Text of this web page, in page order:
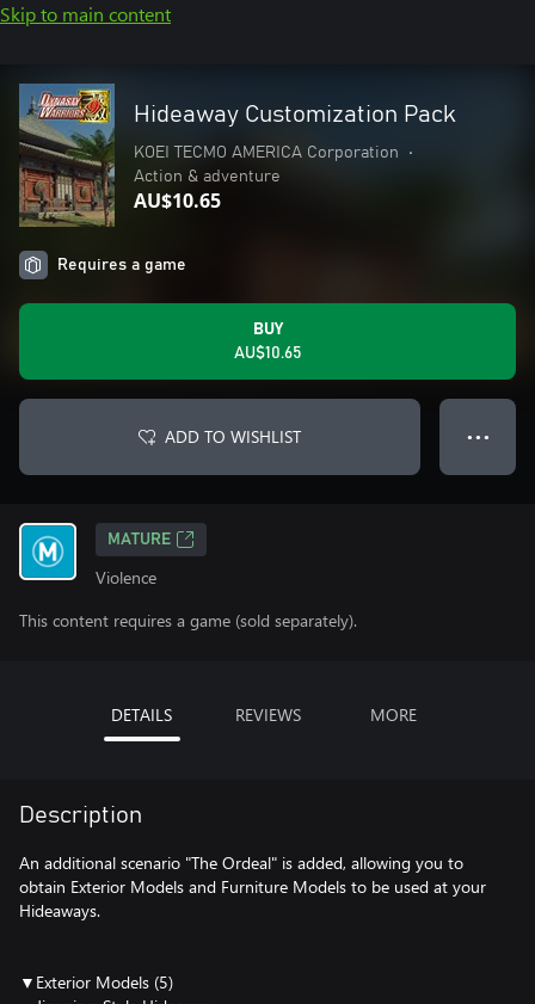
Skip to main content
Hideaway Customization Pack
KOEI TECMO AMERICA Corporation
•
Action & adventure
AU$10.65
Requires a game
BUY
AU$10.65
ADD TO WISHLIST ● ● ●
MATURE
Violence
This content requires a game (sold separately).
DETAILS REVIEWS MORE
Description
An additional scenario "The Ordeal" is added, allowing you to
obtain Exterior Models and Furniture Models to be used at your
Hideaways.
▼Exterior Models (5)